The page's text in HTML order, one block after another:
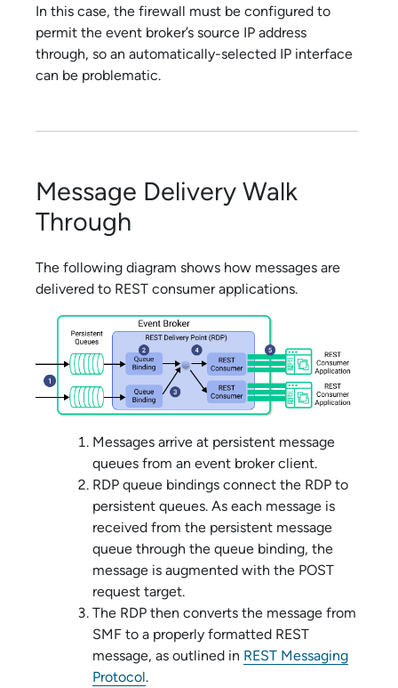
In this case, the firewall must be configured to
permit the event broker’s source IP address
through, so an automatically-selected IP interface
can be problematic.
Message Delivery Walk
Through
The following diagram shows how messages are
delivered to REST consumer applications.
Messages arrive at persistent message
queues from an event broker client.
RDP queue bindings connect the RDP to
persistent queues. As each message is
received from the persistent message
queue through the queue binding, the
message is augmented with the POST
request target.
The RDP then converts the message from
SMF to a properly formatted REST
message, as outlined in REST Messaging
Protocol.